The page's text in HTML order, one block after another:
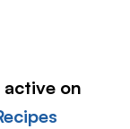
active on